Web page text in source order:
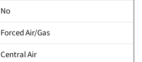
No
Forced Air/Gas
Central Air